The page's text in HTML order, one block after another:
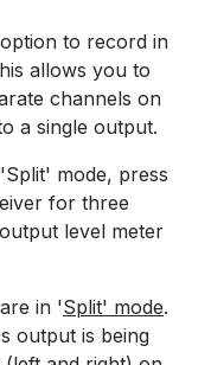
to record in
allows you to
channels on
a single output.
mode, press
for three
level meter
in 'Split' mode.
output is being